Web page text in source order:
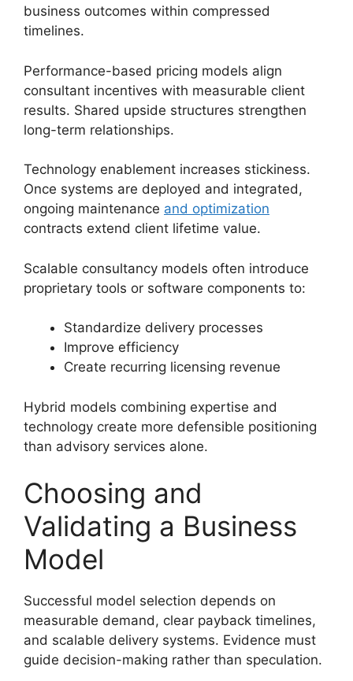
business outcomes within compressed
timelines.
Performance-based pricing models align
consultant incentives with measurable client
results. Shared upside structures strengthen
long-term relationships.
Technology enablement increases stickiness.
Once systems are deployed and integrated,
ongoing maintenance and optimization
contracts extend client lifetime value.
Scalable consultancy models often introduce
proprietary tools or software components to:
Standardize delivery processes
Improve efficiency
Create recurring licensing revenue
Hybrid models combining expertise and
technology create more defensible positioning
than advisory services alone.
Choosing and
Validating a Business
Model
Successful model selection depends on
measurable demand, clear payback timelines,
and scalable delivery systems. Evidence must
guide decision-making rather than speculation.